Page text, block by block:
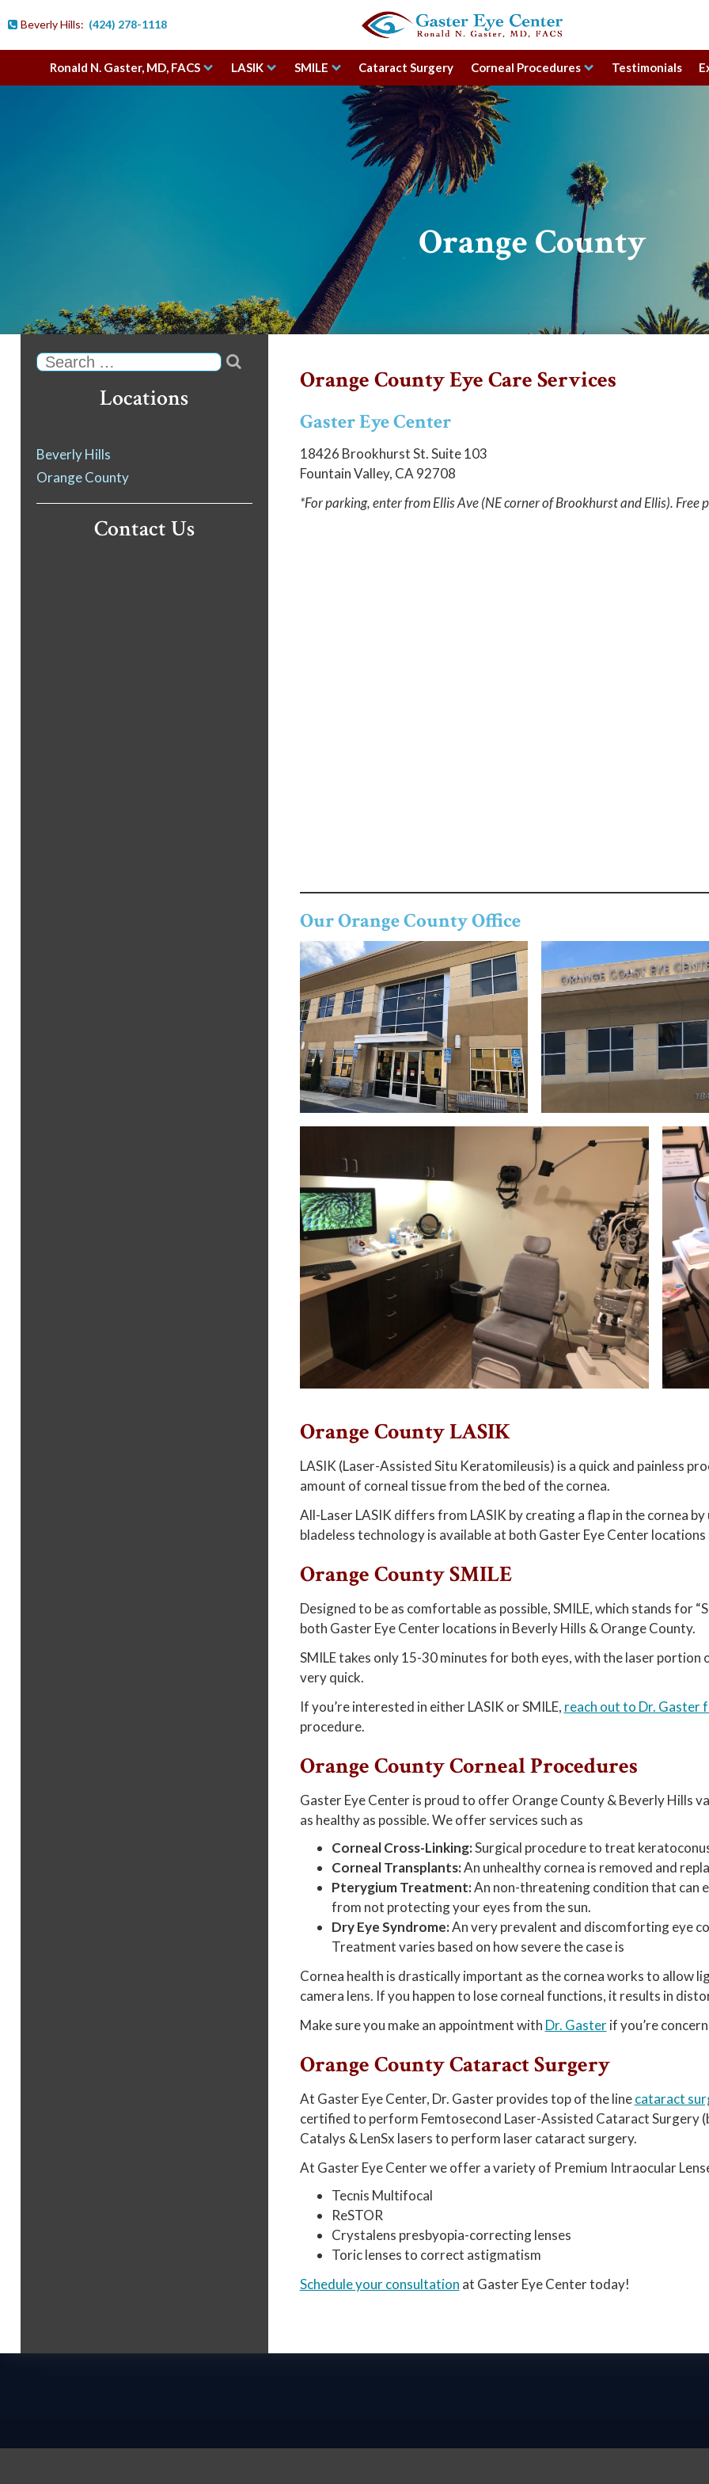
 Beverly Hills: (424) 278-1118
Ronald N. Gaster, MD, FACS LASIK SMILE Cataract Surgery Corneal Procedures Testimonials
Orange County

Locations
Beverly Hills
Orange County
Contact Us
Orange County Eye Care Services
Gaster Eye Center
18426 Brookhurst St. Suite 103
Fountain Valley, CA 92708
*For parking, enter from Ellis Ave (NE corner of Brookhurst and Ellis). Free
Our Orange County Office
Orange County LASIK
LASIK (Laser-Assisted Situ Keratomileusis) is a quick and painless
amount of corneal tissue from the bed of the cornea.
All-Laser LASIK differs from LASIK by creating a flap in the cornea
bladeless technology is available at both Gaster Eye Center
Orange County SMILE
Designed to be as comfortable as possible, SMILE, which stands for
both Gaster Eye Center locations in Beverly Hills & Orange County.
SMILE takes only 15-30 minutes for both eyes, with the laser portion
very quick.
If you’re interested in either LASIK or SMILE, reach out to Dr. Gaster
procedure.
Orange County Corneal Procedures
Gaster Eye Center is proud to offer Orange County & Beverly Hills
as healthy as possible. We offer services such as
Corneal Cross-Linking:Surgical procedure to treat
Corneal Transplants:An unhealthy cornea is removed and
Pterygium Treatment:An non-threatening condition that can
from not protecting your eyes from the sun.
Dry Eye Syndrome:An very prevalent and discomforting eye
Treatment varies based on how severe the case is
Cornea health is drastically important as the cornea works to allow
camera lens. If you happen to lose corneal functions, it results in
Make sure you make an appointment with Dr. Gasterif you’re
Orange County Cataract Surgery
At Gaster Eye Center, Dr. Gaster provides top of the linecataract
certified to perform Femtosecond Laser-Assisted Cataract Surgery
Catalys & LenSx lasers to perform laser cataract surgery.
At Gaster Eye Center we offer a variety of Premium Intraocular
Tecnis Multifocal
ReSTOR
Crystalens presbyopia-correcting lenses
Toric lenses to correct astigmatism
Schedule your consultation at Gaster Eye Center today!